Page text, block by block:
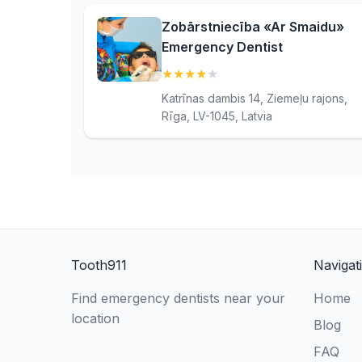
Zobārstniecība «Ar Smaidu»
Emergency Dentist
★★★★★
Katrīnas dambis 14, Ziemeļu rajons,
Rīga, LV-1045, Latvia
Tooth911
Find emergency dentists near your
location
Home
Blog
FAQ